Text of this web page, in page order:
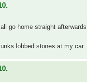
go home straight
lobbed stones at my car.